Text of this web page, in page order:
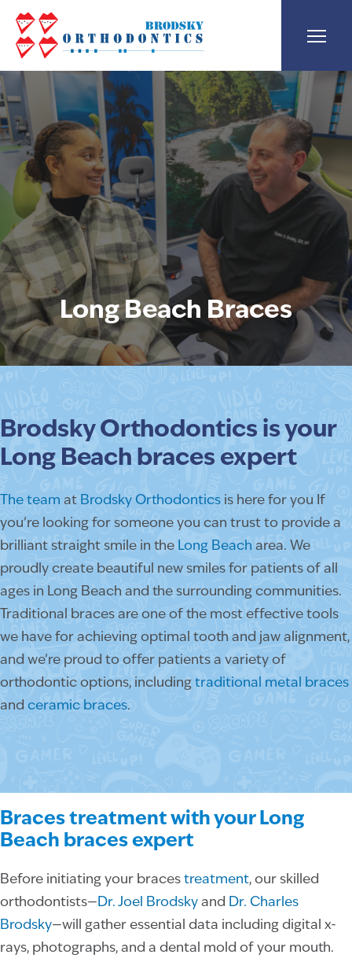
Long Beach Braces
Brodsky Orthodontics is your
Long Beach braces expert
The team at Brodsky Orthodontics is here for you If
you’re looking for someone you can trust to provide a
brilliant straight smile in the Long Beach area. We
proudly create beautiful new smiles for patients of all
ages in Long Beach and the surrounding communities.
Traditional braces are one of the most effective tools
we have for achieving optimal tooth and jaw alignment,
and we’re proud to offer patients a variety of
orthodontic options, including traditional metal braces
and ceramic braces.
Braces treatment with your Long
Beach braces expert
Before initiating your braces treatment, our skilled
orthodontists— Dr. Joel Brodsky and Dr. Charles
Brodsky—will gather essential data including digital x-
rays, photographs, and a dental mold of your mouth.